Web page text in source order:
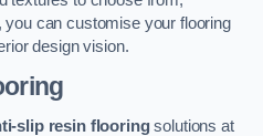
you can customise your flooring
design vision.
slip resin flooringsolutions at